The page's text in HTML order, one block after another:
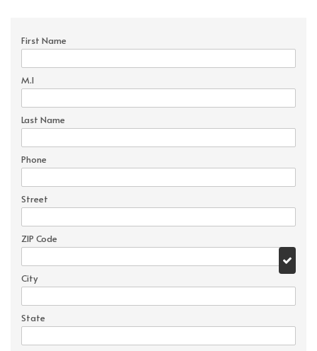
First Name
M.I
Last Name
Phone
Street
ZIP Code
City
State